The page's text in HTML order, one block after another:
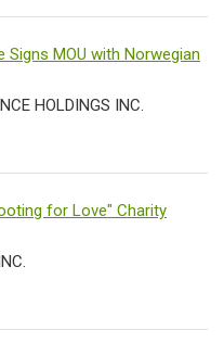
Signs MOU with Norwegian
HOLDINGS INC.
for Love" Charity